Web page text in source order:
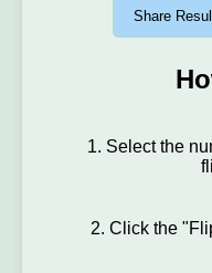
Share
1. Select the
2. Click the